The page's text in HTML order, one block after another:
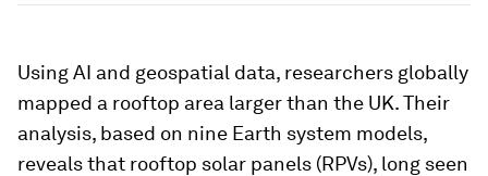
Using AI and geospatial data, researchers globally
mapped a rooftop area larger than the UK. Their
analysis, based on nine Earth system models,
reveals that rooftop solar panels (RPVs), long seen